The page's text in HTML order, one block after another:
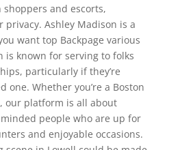
and escorts,
Ashley Madison is a
want top Backpage various
is known for serving to folks
particularly if they’re
one. Whether you’re a Boston
our platform is all about
people who are up for
and enjoyable occasions.